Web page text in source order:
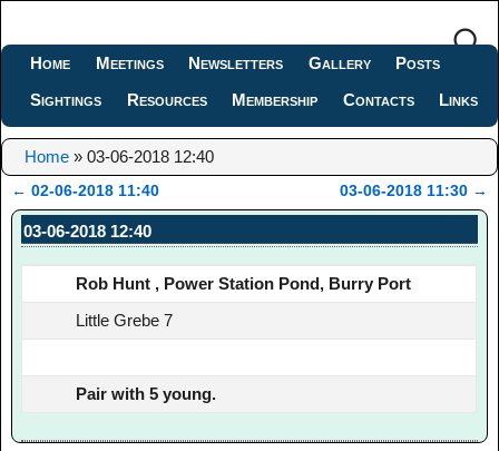
Home Meetings Newsletters Gallery
Posts
Sightings
Resources Membership Contacts Links
Home » 03-06-2018 12:40
Post navigation
← 02-06-2018 11:40 03-06-2018 11:30 →
03-06-2018 12:40
Rob Hunt , Power Station Pond, Burry Port
Little Grebe 7
Pair with 5 young.